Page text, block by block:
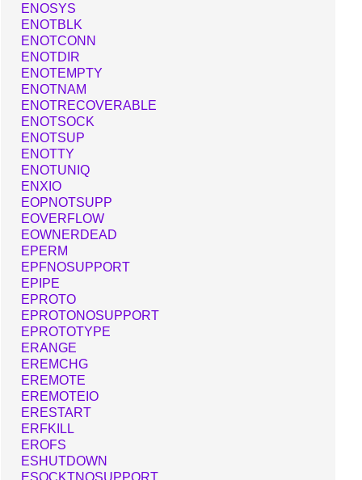
ENOSYS
ENOTBLK
ENOTCONN
ENOTDIR
ENOTEMPTY
ENOTNAM
ENOTRECOVERABLE
ENOTSOCK
ENOTSUP
ENOTTY
ENOTUNIQ
ENXIO
EOPNOTSUPP
EOVERFLOW
EOWNERDEAD
EPERM
EPFNOSUPPORT
EPIPE
EPROTO
EPROTONOSUPPORT
EPROTOTYPE
ERANGE
EREMCHG
EREMOTE
EREMOTEIO
ERESTART
ERFKILL
EROFS
ESHUTDOWN
ESOCKTNOSUPPORT